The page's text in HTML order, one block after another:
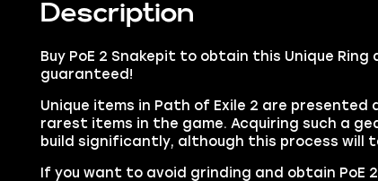
Description
Buy PoE 2 Snakepit to obtain this Unique
guaranteed!
Unique items in Path of Exile 2 are
rarest items in the game. Acquiring such a
build significantly, although this process will
If you want to avoid grinding and obtain PoE